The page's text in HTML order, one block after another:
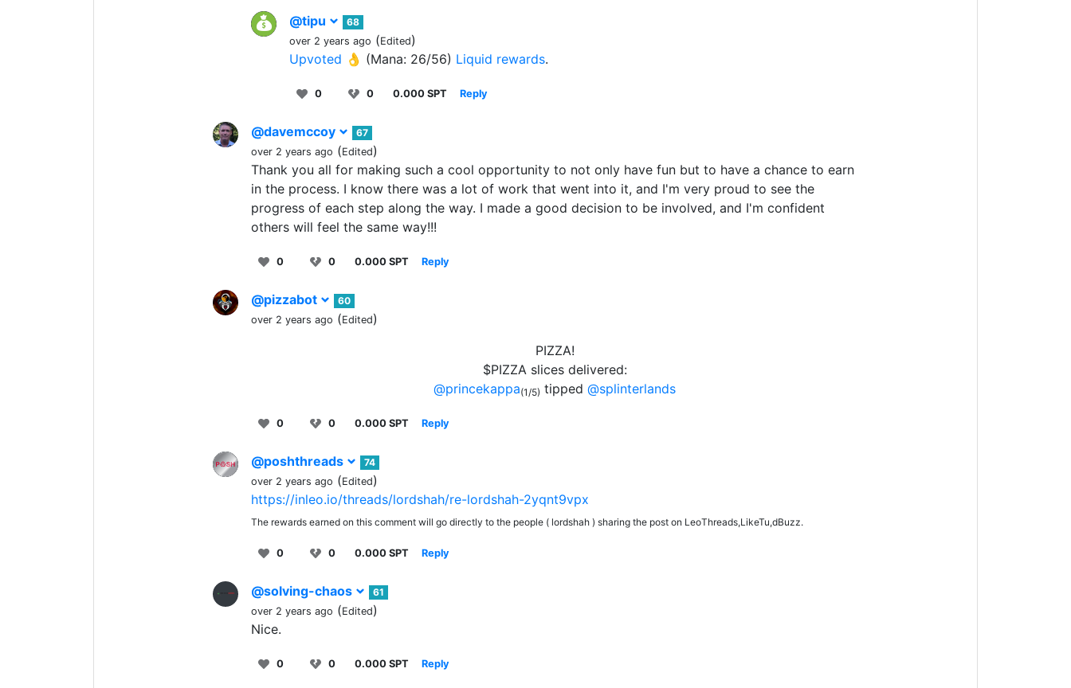
@tipu
68
over 2 years ago (Edited)
Upvoted 👌 (Mana: 26/56) Liquid rewards.
0 0 0.000 SPT Reply
@davemccoy
67
over 2 years ago (Edited)
Thank you all for making such a cool opportunity to not only have fun but to have a chance to earn
in the process. I know there was a lot of work that went into it, and I'm very proud to see the
progress of each step along the way. I made a good decision to be involved, and I'm confident
others will feel the same way!!!
0 0 0.000 SPT Reply
@pizzabot
60
over 2 years ago (Edited)
PIZZA!
$PIZZA slices delivered:
@princekappa(1/5) tipped @splinterlands
0 0 0.000 SPT Reply
@poshthreads
74
over 2 years ago (Edited)
https://inleo.io/threads/lordshah/re-lordshah-2yqnt9vpx
The rewards earned on this comment will go directly to the people ( lordshah ) sharing the post on LeoThreads,LikeTu,dBuzz.
0 0 0.000 SPT Reply
@solving-chaos
61
over 2 years ago (Edited)
Nice.
0 0 0.000 SPT Reply